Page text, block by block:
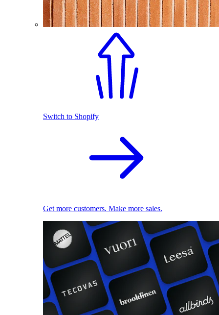
Switch to Shopify
Get more customers. Make more sales.